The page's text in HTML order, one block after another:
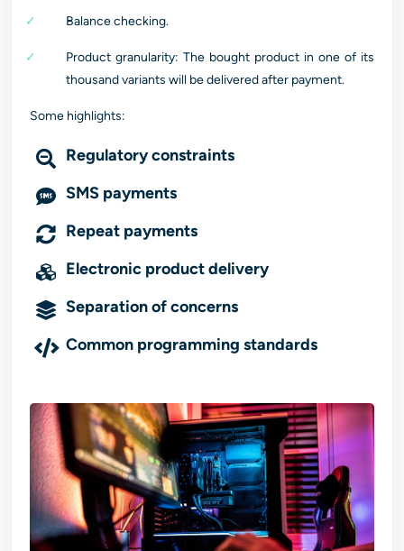
Balance checking.
Product granularity: The bought product in one of its
thousand variants will be delivered after payment.
Some highlights:
Regulatory constraints
SMS payments
Repeat payments
Electronic product delivery
Separation of concerns
Common programming standards